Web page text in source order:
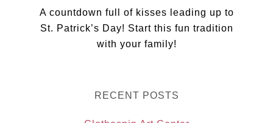
A countdown full of kisses leading up to
St. Patrick’s Day! Start this fun tradition
with your family!
RECENT POSTS